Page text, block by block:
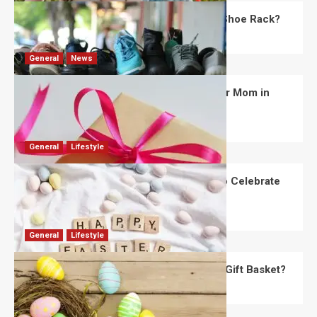
What Are the Dimensions of the Fancy Shoe Rack?
David Haffner July 13, 2026
General News
What Are the Best Women’s Day Gifts for Mom in
2026?
Robert Jones July 10, 2026 0
General Lifestyle
How Are Different Countries Planning to Celebrate
Easter in 2026?
Robert Jones July 9, 2026 0
General Lifestyle
How Do You Choose the Perfect Easter Gift Basket?
Robert Jones July 6, 2026